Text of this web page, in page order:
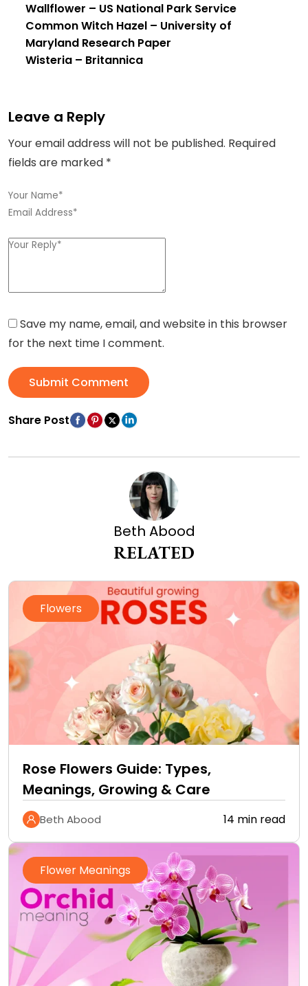
Wallflower – US National Park Service
Common Witch Hazel – University of
Maryland Research Paper
Wisteria – Britannica
Leave a Reply
Your email address will not be published. Required
fields are marked *
Save my name, email, and website in this browser
for the next time I comment.
Submit Comment
Share Post
Beth Abood
RELATED
Flowers
Rose Flowers Guide: Types,
Meanings, Growing & Care
Beth Abood 14 min read
Flower Meanings